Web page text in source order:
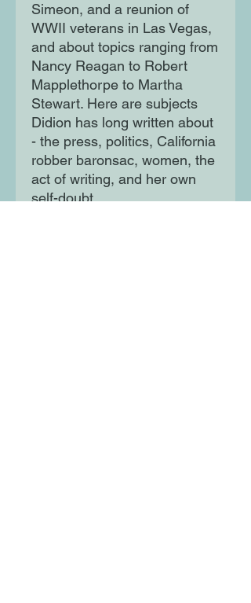
Simeon, and a reunion of
WWII veterans in Las Vegas,
and about topics ranging from
Nancy Reagan to Robert
Mapplethorpe to Martha
Stewart. Here are subjects
Didion has long written about
- the press, politics, California
robber baronsac, women, the
act of writing, and her own
self-doubt.